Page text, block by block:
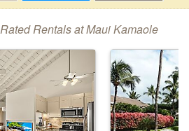
Rentals at Maui Kamaole